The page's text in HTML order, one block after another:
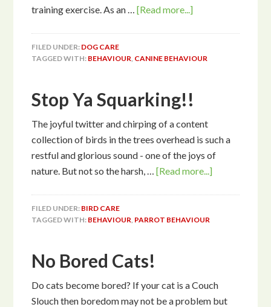
training exercise. As an …[Read more...]
FILED UNDER: DOG CARE
TAGGED WITH: BEHAVIOUR, CANINE BEHAVIOUR
Stop Ya Squarking!!
The joyful twitter and chirping of a content
collection of birds in the trees overhead is such a
restful and glorious sound - one of the joys of
nature. But not so the harsh, …[Read more...]
FILED UNDER: BIRD CARE
TAGGED WITH: BEHAVIOUR, PARROT BEHAVIOUR
No Bored Cats!
Do cats become bored? If your cat is a Couch
Slouch then boredom may not be a problem but